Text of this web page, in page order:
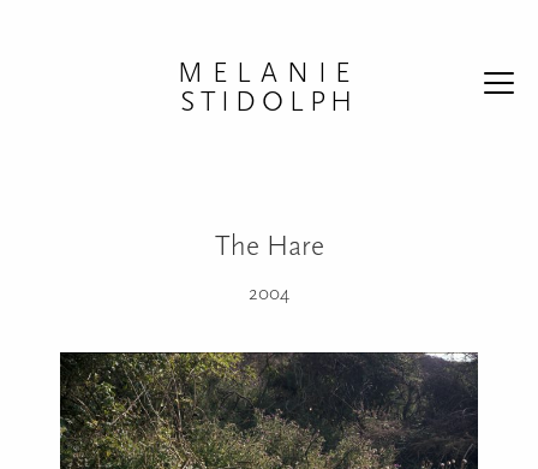
MELANIE
STIDOLPH
The Hare
2004